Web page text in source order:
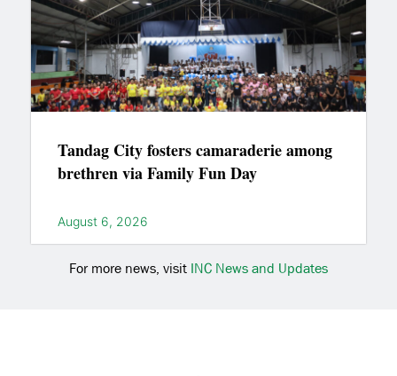
Tandag City fosters camaraderie among
brethren via Family Fun Day
August 6, 2026
For more news, visit INC News and Updates